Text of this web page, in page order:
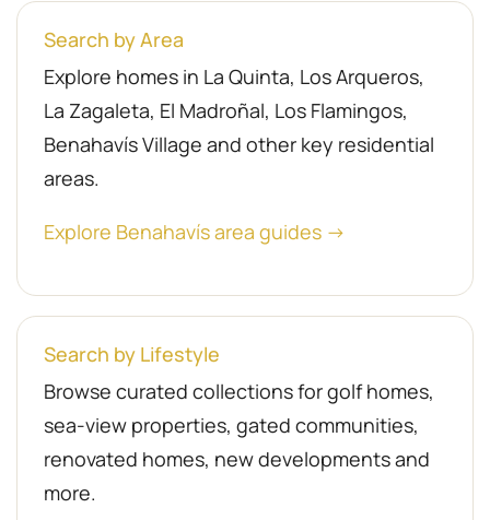
Search by Area
Explore homes in La Quinta, Los Arqueros,
La Zagaleta, El Madroñal, Los Flamingos,
Benahavís Village and other key residential
areas.
Explore Benahavís area guides →
Search by Lifestyle
Browse curated collections for golf homes,
sea-view properties, gated communities,
renovated homes, new developments and
more.